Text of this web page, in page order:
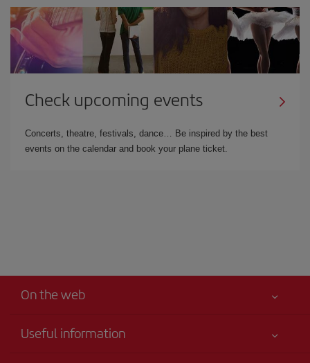
Check upcoming events
Concerts, theatre, festivals, dance… Be inspired by the best
events on the calendar and book your plane ticket.
On the web
Useful information